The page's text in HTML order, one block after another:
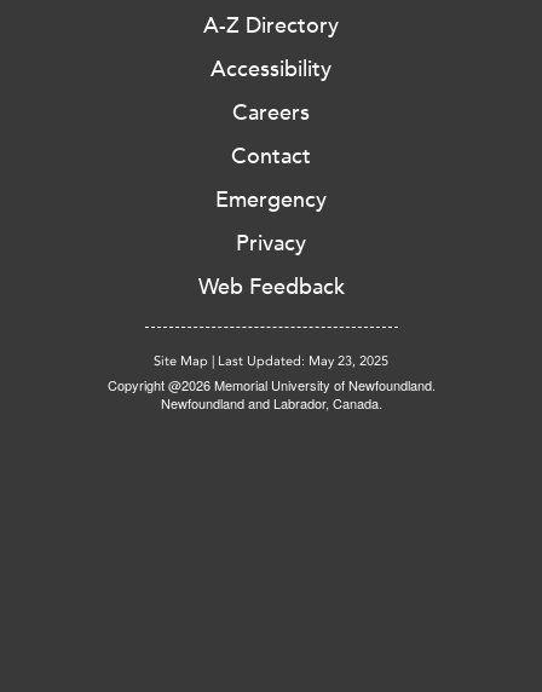
A-Z Directory
Accessibility
Careers
Contact
Emergency
Privacy
Web Feedback
Site Map Last Updated: May 23, 2025
Copyright @2026 Memorial University of Newfoundland.
Newfoundland and Labrador, Canada.